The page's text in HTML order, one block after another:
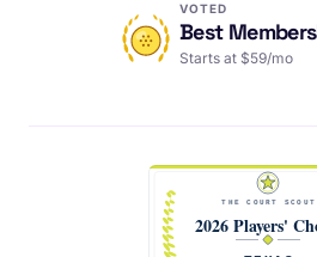
VOTED
Best
Starts at $59/mo